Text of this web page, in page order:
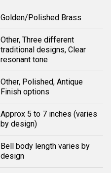
Golden/Polished Brass
Other, Three different
traditional designs, Clear
resonant tone
Other, Polished, Antique
Finish options
Approx 5 to 7 inches (varies
by design)
Bell body length varies by
design